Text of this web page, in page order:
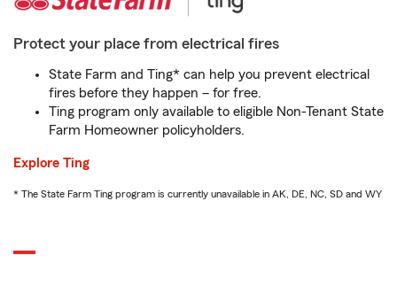
Protect your place from electrical fires
State Farm and Ting* can help you prevent electrical
fires before they happen – for free.
Ting program only available to eligible Non-Tenant State
Farm Homeowner policyholders.
Explore Ting
* The State Farm Ting program is currently unavailable in AK, DE, NC, SD and WY